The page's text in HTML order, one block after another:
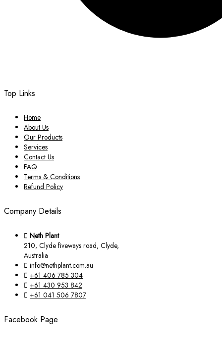
Top Links
Home
About Us
Our Products
Services
Contact Us
FAQ
Terms & Conditions
Refund Policy
Company Details
Neth Plant
210, Clyde fiveways road, Clyde,
Australia
info@nethplant.com.au
+61 406 785 304
+61 430 953 842
+61 041 506 7807
Facebook Page